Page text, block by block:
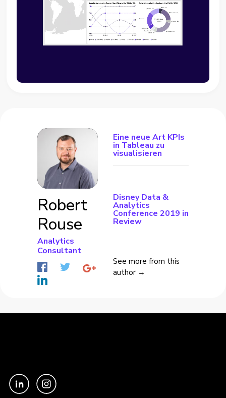
Robert
Rouse
Analytics
Consultant
Eine neue Art KPIs
in Tableau zu
visualisieren
Disney Data &
Analytics
Conference 2019 in
Review
See more from this
author →